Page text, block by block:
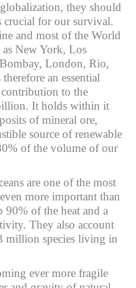
they should
crucial for our survival.
and most of the World
as New York, Los
London, Rio,
an essential
to the
It holds within it
of mineral ore,
source of renewable
of the volume of our
are one of the most
more important than
90% of the heat and a
They also account
million species living in
ever more fragile